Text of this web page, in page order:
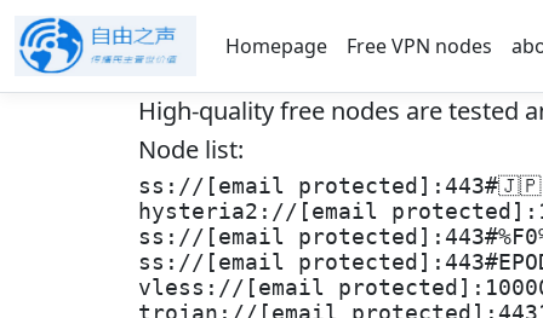
Homepage Free VPN nodes
High-quality free nodes are tested
Node list:
ss://[email
hysteria2://[email
ss://[email
ss://[email
vless://[email
trojan://[email